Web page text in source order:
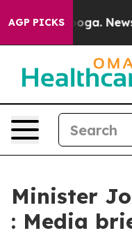
AGP PICKSNewspaper
Minister
: Media